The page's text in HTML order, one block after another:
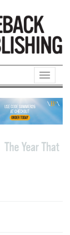
Toggle
The Year That